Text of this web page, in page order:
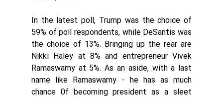
In the latest poll, Trump was the choice of
59% of poll respondents, while DeSantis was
the choice of 13%. Bringing up the rear are
Nikki Haley at 8% and entrepreneur Vivek
Ramaswamy at 5%. As an aside, with a last
name like Ramaswamy - he has as much
chance 0f becoming president as a sleet